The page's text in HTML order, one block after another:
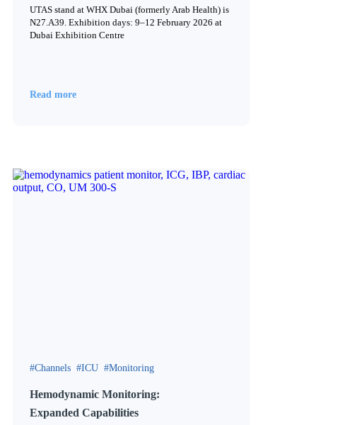
UTAS stand at WHX Dubai (formerly Arab Health) is
N27.A39. Exhibition days: 9–12 February 2026 at
Dubai Exhibition Centre
Read more
Channels ICU Monitoring
Hemodynamic Monitoring:
Expanded Capabilities